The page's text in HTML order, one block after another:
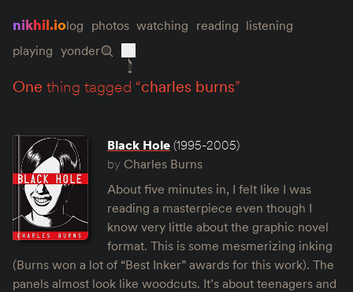
nikhil.iolog photos watching reading listening
playing yonder
one thing tagged “charles burns”
Black Hole (1995-2005)
by Charles Burns
About five minutes in, I felt like I was
reading a masterpiece even though I
know very little about the graphic novel
format. This is some mesmerizing inking
(Burns won a lot of “Best Inker” awards for this work). The
panels almost look like woodcuts. It’s about teenagers and